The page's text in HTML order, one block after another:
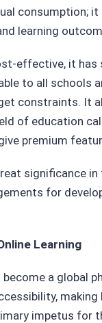
consumption; it
learning
effective, it
to all schools
constraints. It
of education
premium
significance
for
Learning
become a global
impetus for